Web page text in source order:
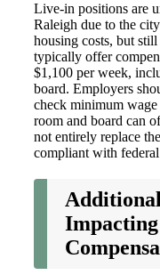
Live-in positions are
Raleigh due to the
housing costs, but
typically offer
$1,100 per week,
board. Employers
check minimum
room and board can
not entirely replace
compliant with
Impacting